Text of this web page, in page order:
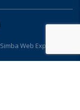
Simba Web Experts